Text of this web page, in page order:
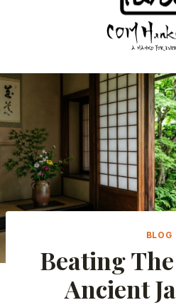
BLOG
Beating
Ancient